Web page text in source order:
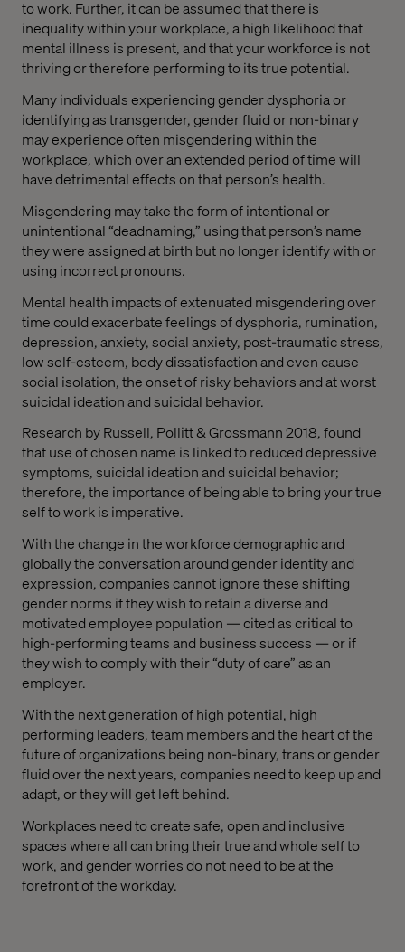
to work. Further, it can be assumed that there is
inequality within your workplace, a high likelihood that
mental illness is present, and that your workforce is not
thriving or therefore performing to its true potential.
Many individuals experiencing gender dysphoria or
identifying as transgender, gender fluid or non-binary
may experience often misgendering within the
workplace, which over an extended period of time will
have detrimental effects on that person’s health.
Misgendering may take the form of intentional or
unintentional “deadnaming,” using that person’s name
they were assigned at birth but no longer identify with or
using incorrect pronouns.
Mental health impacts of extenuated misgendering over
time could exacerbate feelings of dysphoria, rumination,
depression, anxiety, social anxiety, post-traumatic stress,
low self-esteem, body dissatisfaction and even cause
social isolation, the onset of risky behaviors and at worst
suicidal ideation and suicidal behavior.
Research by Russell, Pollitt & Grossmann 2018, found
that use of chosen name is linked to reduced depressive
symptoms, suicidal ideation and suicidal behavior;
therefore, the importance of being able to bring your true
self to work is imperative.
With the change in the workforce demographic and
globally the conversation around gender identity and
expression, companies cannot ignore these shifting
gender norms if they wish to retain a diverse and
motivated employee population — cited as critical to
high-performing teams and business success — or if
they wish to comply with their “duty of care” as an
employer.
With the next generation of high potential, high
performing leaders, team members and the heart of the
future of organizations being non-binary, trans or gender
fluid over the next years, companies need to keep up and
adapt, or they will get left behind.
Workplaces need to create safe, open and inclusive
spaces where all can bring their true and whole self to
work, and gender worries do not need to be at the
forefront of the workday.